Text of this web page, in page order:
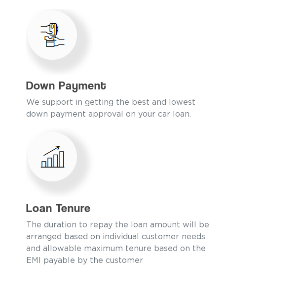
Down Payment
We support in getting the best and lowest
down payment approval on your car loan.
Loan Tenure
The duration to repay the loan amount will be
arranged based on individual customer needs
and allowable maximum tenure based on the
EMI payable by the customer